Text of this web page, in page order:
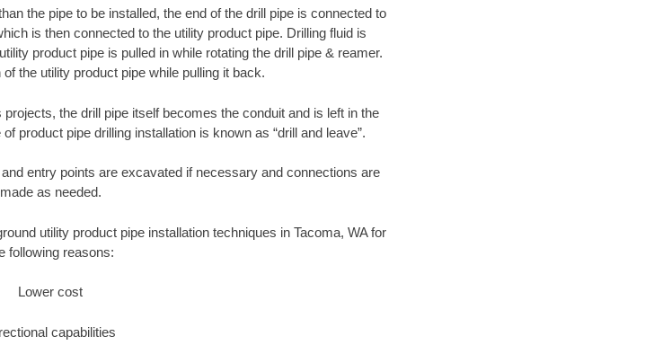
the pipe to be installed, the end of the drill pipe is connected to
is then connected to the utility product pipe. Drilling fluid is
product pipe is pulled in while rotating the drill pipe & reamer.
the utility product pipe while pulling it back.
the drill pipe itself becomes the conduit and is left in the
product pipe drilling installation is known as “drill and leave”.
entry points are excavated if necessary and connections are
made as needed.
utility product pipe installation techniques in Tacoma, WA for
following reasons:
Lower cost
capabilities